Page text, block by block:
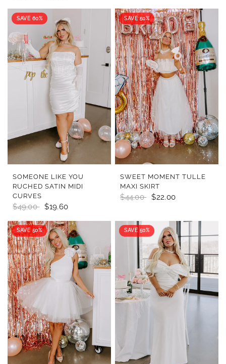
SAVE 60%
QUICK VIEW
SOMEONE LIKE YOU
RUCHED SATIN MIDI
CURVES
$49.00 $19.60
SAVE 50%
QUICK VIEW
SWEET MOMENT TULLE
MAXI SKIRT
$44.00 $22.00
SAVE 50% SAVE 50%